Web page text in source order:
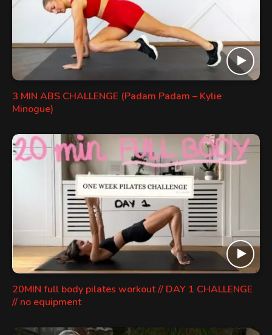
3 MIN ABS CHALLENGE (Padam Padam – Kylie
Minogue)
20MIN full body pilates workout // DAY 1 CHALLENGE
// no equipment